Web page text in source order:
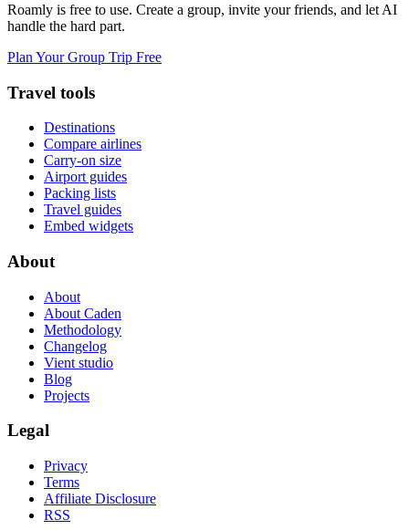
Roamly is free to use. Create a group, invite your friends, and let AI
handle the hard part.
Plan Your Group Trip Free
Travel tools
Destinations
Compare airlines
Carry-on size
Airport guides
Packing lists
Travel guides
Embed widgets
About
About
About Caden
Methodology
Changelog
Vient studio
Blog
Projects
Legal
Privacy
Terms
Affiliate Disclosure
RSS